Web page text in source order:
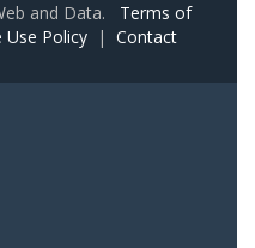
and Data. Terms of
Use Policy | Contact